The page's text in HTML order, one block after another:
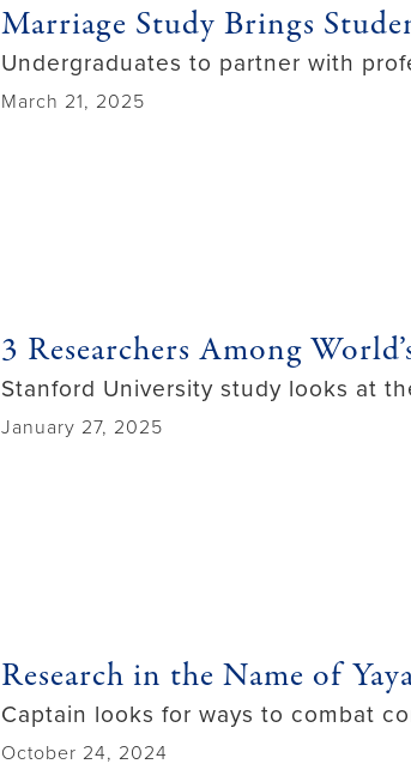
Marriage Study Brings
Undergraduates to partner with
March 21, 2025
3 Researchers Among
Stanford University study looks at
January 27, 2025
Research in the Name of
Captain looks for ways to combat
October 24, 2024